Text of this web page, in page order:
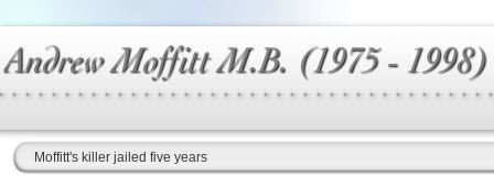
Moffitt's killer jailed five years